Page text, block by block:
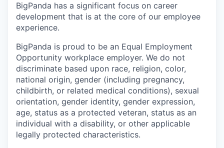
BigPanda has a significant focus on career
development that is at the core of our employee
experience.
BigPanda is proud to be an Equal Employment
Opportunity workplace employer. We do not
discriminate based upon race, religion, color,
national origin, gender (including pregnancy,
childbirth, or related medical conditions), sexual
orientation, gender identity, gender expression,
age, status as a protected veteran, status as an
individual with a disability, or other applicable
legally protected characteristics.